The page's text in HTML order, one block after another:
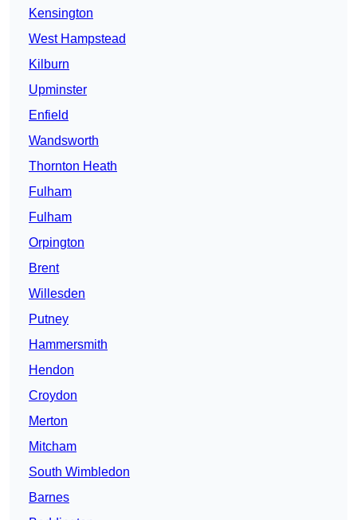
Kensington
West Hampstead
Kilburn
Upminster
Enfield
Wandsworth
Thornton Heath
Fulham
Fulham
Orpington
Brent
Willesden
Putney
Hammersmith
Hendon
Croydon
Merton
Mitcham
South Wimbledon
Barnes